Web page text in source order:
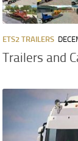
ETS2 TRAILERS
Trailers and